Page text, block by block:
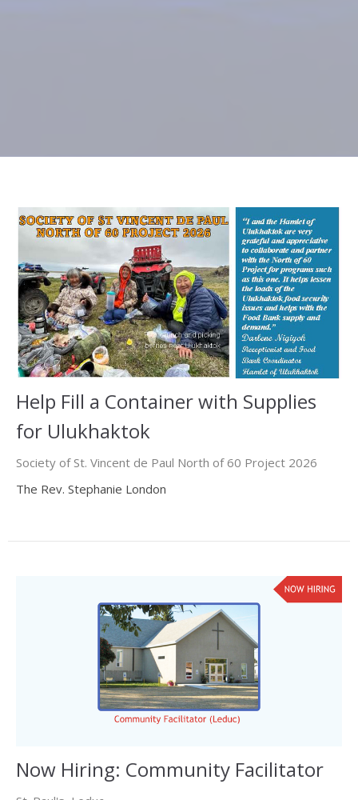
Help Fill a Container with Supplies
for Ulukhaktok
Society of St. Vincent de Paul North of 60 Project 2026
The Rev. Stephanie London
Now Hiring: Community Facilitator